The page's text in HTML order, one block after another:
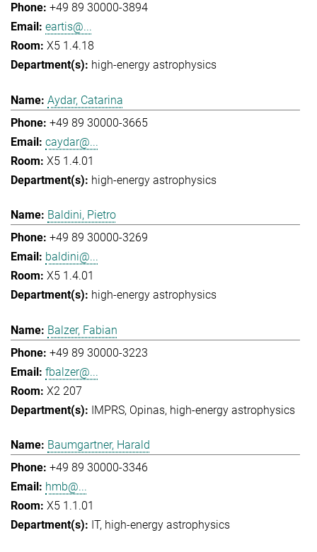
+49 89 30000-3894
eartis@...
X5 1.4.18
high-energy astrophysics
Aydar, Catarina
+49 89 30000-3665
caydar@...
X5 1.4.01
high-energy astrophysics
Baldini, Pietro
+49 89 30000-3269
baldini@...
X5 1.4.01
high-energy astrophysics
Balzer, Fabian
+49 89 30000-3223
fbalzer@...
X2 207
IMPRS Opinas high-energy astrophysics
Baumgartner, Harald
+49 89 30000-3346
hmb@...
X5 1.1.01
IT high-energy astrophysics